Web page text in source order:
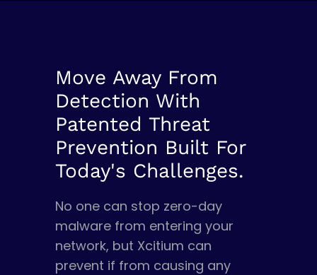
Move Away From
Detection With
Patented Threat
Prevention Built For
Today's Challenges.
No one can stop zero-day
malware from entering your
network, but Xcitium can
prevent if from causing any